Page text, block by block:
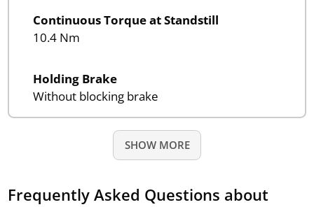
Continuous Torque at Standstill
10.4 Nm
Holding Brake
Without blocking brake
SHOW MORE
Frequently Asked Questions about